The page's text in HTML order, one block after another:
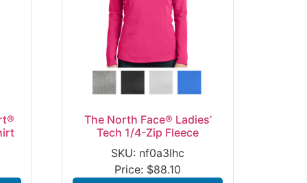
The North Face® Ladies’
Tech 1/4-Zip Fleece
SKU: nf0a3lhc
Price: $88.10